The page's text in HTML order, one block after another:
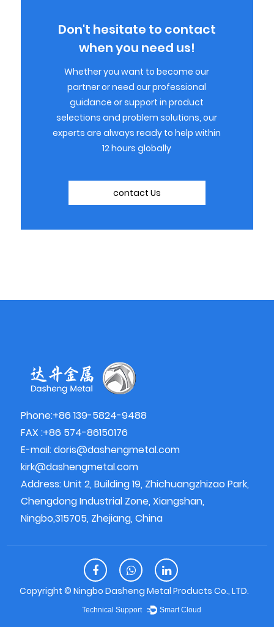
Don't hesitate to contact
when you need us!
Whether you want to become our
partner or need our professional
guidance or support in product
selections and problem solutions, our
experts are always ready to help within
12 hours globally
contact Us
Phone:+86 139-5824-9488
FAX :+86 574-86150176
E-mail:doris@dashengmetal.com
kirk@dashengmetal.com
Address: Unit 2, Building 19, Zhichuangzhizao Park,
Chengdong Industrial Zone, Xiangshan,
Ningbo,315705, Zhejiang, China
Copyright © Ningbo Dasheng Metal Products Co., LTD.
Technical Support ： Smart Cloud